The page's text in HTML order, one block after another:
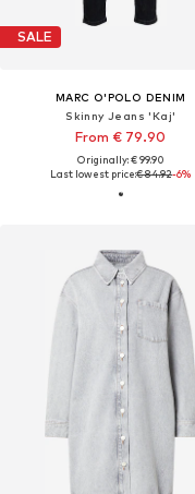
SALE
MARC O'POLO DENIM
Skinny Jeans 'Kaj'
From € 79.90
Originally: € 99.90
Last lowest price:€ 84.92-6%